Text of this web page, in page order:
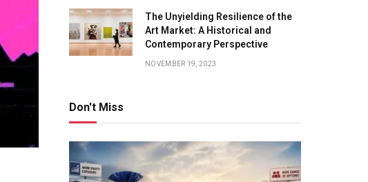
The Unyielding Resilience of the
Art Market: A Historical and
Contemporary Perspective
NOVEMBER 19, 2023
Don't Miss